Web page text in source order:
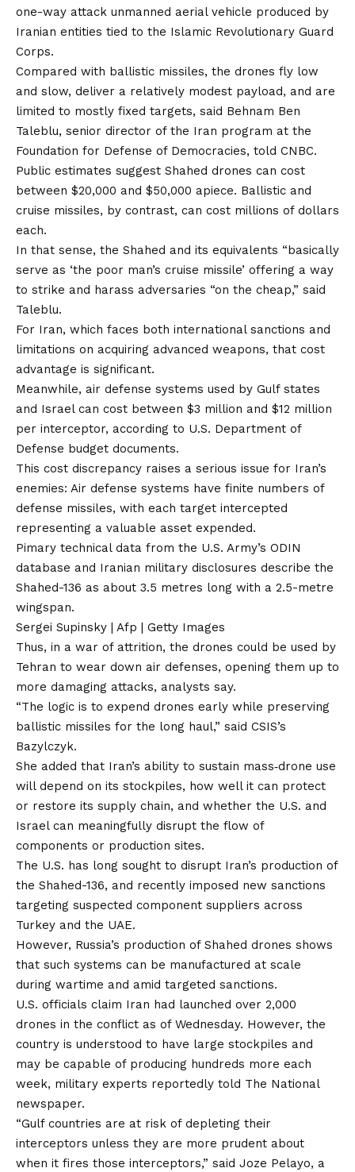
one-way attack unmanned aerial vehicle produced by
Iranian entities tied to the Islamic Revolutionary Guard
Corps.
Compared with ballistic missiles, the drones fly low
and slow, deliver a relatively modest payload, and are
limited to mostly fixed targets, said Behnam Ben
Taleblu, senior director of the Iran program at the
Foundation for Defense of Democracies, told CNBC.
Public estimates suggest Shahed drones can cost
between $20,000 and $50,000 apiece. Ballistic and
cruise missiles, by contrast, can cost millions of dollars
each.
In that sense, the Shahed and its equivalents “basically
serve as ‘the poor man’s cruise missile’ offering a way
to strike and harass adversaries “on the cheap,” said
Taleblu.
For Iran, which faces both international sanctions and
limitations on acquiring advanced weapons, that cost
advantage is significant.
Meanwhile, air defense systems used by Gulf states
and Israel can cost between $3 million and $12 million
per interceptor, according to U.S. Department of
Defense budget documents.
This cost discrepancy raises a serious issue for Iran’s
enemies: Air defense systems have finite numbers of
defense missiles, with each target intercepted
representing a valuable asset expended.
Pimary technical data from the U.S. Army’s ODIN
database and Iranian military disclosures describe the
Shahed-136 as about 3.5 metres long with a 2.5-metre
wingspan.
Sergei Supinsky | Afp | Getty Images
Thus, in a war of attrition, the drones could be used by
Tehran to wear down air defenses, opening them up to
more damaging attacks, analysts say.
“The logic is to expend drones early while preserving
ballistic missiles for the long haul,” said CSIS’s
Bazylczyk.
She added that Iran’s ability to sustain mass‑drone use
will depend on its stockpiles, how well it can protect
or restore its supply chain, and whether the U.S. and
Israel can meaningfully disrupt the flow of
components or production sites.
The U.S. has long sought to disrupt Iran’s production of
the Shahed-136, and recently imposed new sanctions
targeting suspected component suppliers across
Turkey and the UAE.
However, Russia’s production of Shahed drones shows
that such systems can be manufactured at scale
during wartime and amid targeted sanctions.
U.S. officials claim Iran had launched over 2,000
drones in the conflict as of Wednesday. However, the
country is understood to have large stockpiles and
may be capable of producing hundreds more each
week, military experts reportedly told The National
newspaper.
“Gulf countries are at risk of depleting their
interceptors unless they are more prudent about
when it fires those interceptors,” said Joze Pelayo, a